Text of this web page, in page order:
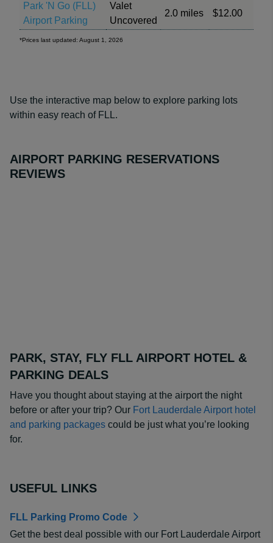
Park 'N Go (FLL)
Airport Parking
Valet
Uncovered
2.0 miles $12.00
*Prices last updated: August 1, 2026
Use the interactive map below to explore parking lots
within easy reach of FLL.
AIRPORT PARKING RESERVATIONS
REVIEWS
PARK, STAY, FLY FLL AIRPORT HOTEL &
PARKING DEALS
Have you thought about staying at the airport the night
before or after your trip? Our Fort Lauderdale Airport hotel
and parking packages could be just what you’re looking
for.
USEFUL LINKS
FLL Parking Promo Code
Get the best deal possible with our Fort Lauderdale Airport